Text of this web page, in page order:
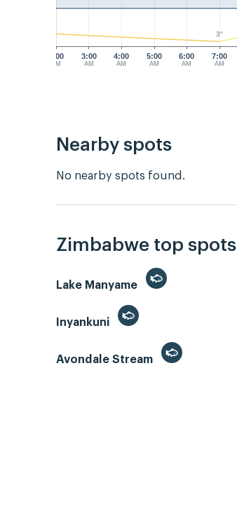
3:00
AM
4:00
AM
5:00
AM
6:00
AM
7:00
AM
2:00
AM
3°
Nearby spots
No nearby spots found.
Zimbabwe top spots
Lake Manyame
Inyankuni
Avondale Stream